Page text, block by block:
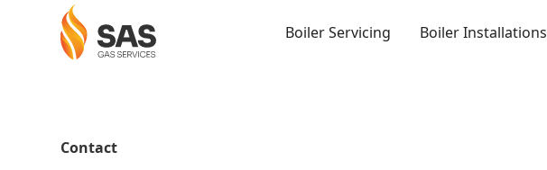
Boiler Servicing Boiler Installations
Contact